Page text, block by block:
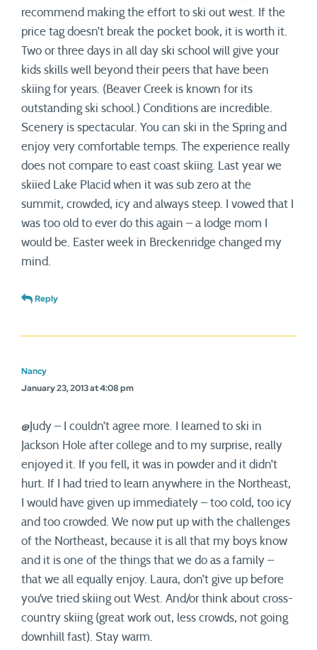
recommend making the effort to ski out west. If the
price tag doesn’t break the pocket book, it is worth it.
Two or three days in all day ski school will give your
kids skills well beyond their peers that have been
skiing for years. (Beaver Creek is known for its
outstanding ski school.) Conditions are incredible.
Scenery is spectacular. You can ski in the Spring and
enjoy very comfortable temps. The experience really
does not compare to east coast skiing. Last year we
skiied Lake Placid when it was sub zero at the
summit, crowded, icy and always steep. I vowed that I
was too old to ever do this again – a lodge mom I
would be. Easter week in Breckenridge changed my
mind.
Reply
Nancy
January 23, 2013 at 4:08 pm
@Judy – I couldn’t agree more. I learned to ski in
Jackson Hole after college and to my surprise, really
enjoyed it. If you fell, it was in powder and it didn’t
hurt. If I had tried to learn anywhere in the Northeast,
I would have given up immediately – too cold, too icy
and too crowded. We now put up with the challenges
of the Northeast, because it is all that my boys know
and it is one of the things that we do as a family –
that we all equally enjoy. Laura, don’t give up before
you’ve tried skiing out West. And/or think about cross-
country skiing (great work out, less crowds, not going
downhill fast). Stay warm.